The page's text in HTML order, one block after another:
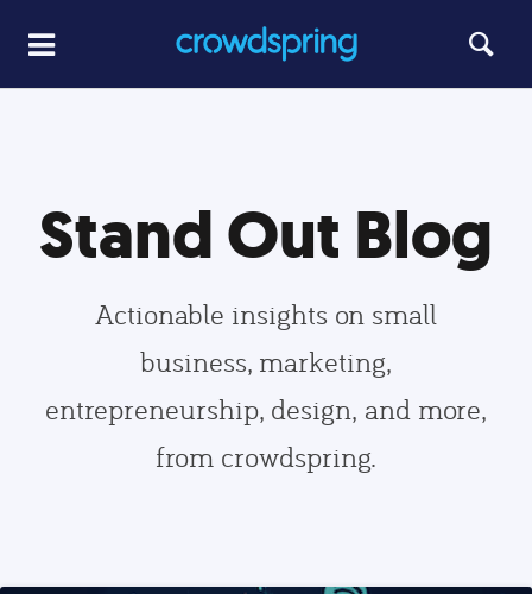
Stand Out Blog
Actionable insights on small
business, marketing,
entrepreneurship, design, and more,
from crowdspring.